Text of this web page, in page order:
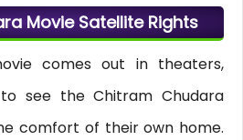
Movie Satellite Rights
comes out in theaters,
see the Chitram Chudara
comfort of their own home.